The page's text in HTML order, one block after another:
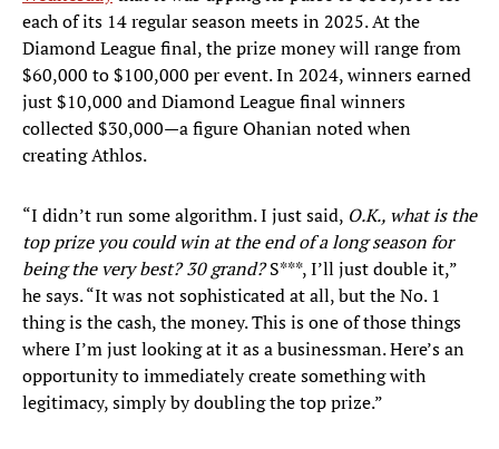
each of its 14 regular season meets in 2025. At the
Diamond League final, the prize money will range from
$60,000 to $100,000 per event. In 2024, winners earned
just $10,000 and Diamond League final winners
collected $30,000—a figure Ohanian noted when
creating Athlos.
“I didn’t run some algorithm. I just said, O.K., what is the
top prize you could win at the end of a long season for
being the very best? 30 grand?S***, I’ll just double it,”
he says. “It was not sophisticated at all, but the No. 1
thing is the cash, the money. This is one of those things
where I’m just looking at it as a businessman. Here’s an
opportunity to immediately create something with
legitimacy, simply by doubling the top prize.”